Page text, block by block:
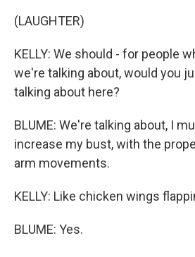
(LAUGHTER)
KELLY: We should - for people
we're talking about, would you
talking about here?
BLUME: We're talking about, I
increase my bust, with the
arm movements.
KELLY: Like chicken wings
BLUME: Yes.